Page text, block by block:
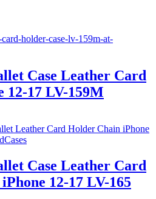
Case Leather Card
12-17 LV-159M
Case Leather Card
12-17 LV-165